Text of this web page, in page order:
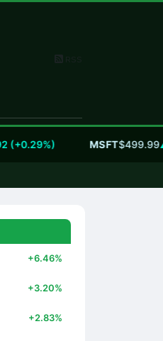
MSFT$499.99▲
+6.46%
+3.20%
+2.83%